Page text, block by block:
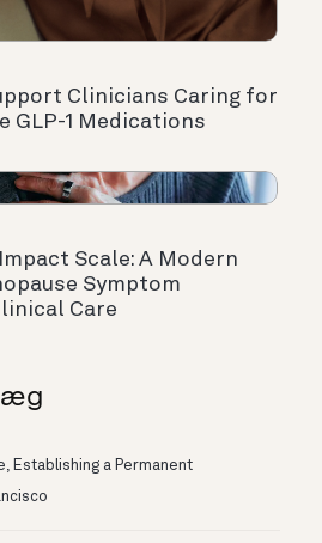
Clinicians Caring for
GLP-1 Medications
Scale: A Modern
Symptom
Care
Establishing a Permanent